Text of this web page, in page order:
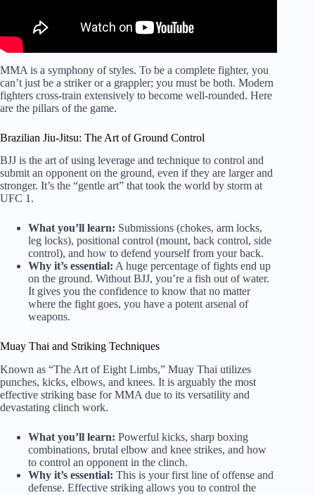
MMA is a symphony of styles. To be a complete fighter, you
can’t just be a striker or a grappler; you must be both. Modern
fighters cross-train extensively to become well-rounded. Here
are the pillars of the game.
Brazilian Jiu-Jitsu: The Art of Ground Control
BJJ is the art of using leverage and technique to control and
submit an opponent on the ground, even if they are larger and
stronger. It’s the “gentle art” that took the world by storm at
UFC 1.
What you’ll learn: Submissions (chokes, arm locks,
leg locks), positional control (mount, back control, side
control), and how to defend yourself from your back.
Why it’s essential: A huge percentage of fights end up
on the ground. Without BJJ, you’re a fish out of water.
It gives you the confidence to know that no matter
where the fight goes, you have a potent arsenal of
weapons.
Muay Thai and Striking Techniques
Known as “The Art of Eight Limbs,” Muay Thai utilizes
punches, kicks, elbows, and knees. It is arguably the most
effective striking base for MMA due to its versatility and
devastating clinch work.
What you’ll learn: Powerful kicks, sharp boxing
combinations, brutal elbow and knee strikes, and how
to control an opponent in the clinch.
Why it’s essential: This is your first line of offense and
defense. Effective striking allows you to control the